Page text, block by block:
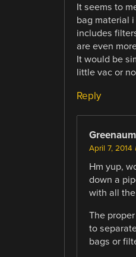
It seems to
bag material
includes
are even
It would be
little vac or
Reply
Greenaum
April 7, 2014
Hm yup,
down a
with all
The
to
bags or